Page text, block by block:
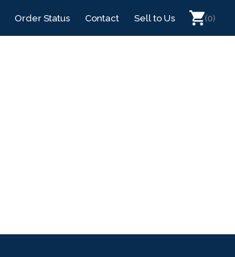
Order Status Contact Sell to Us (0)